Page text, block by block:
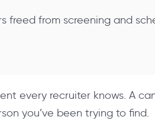
freed from screening and
every recruiter knows. A
you’ve been trying to find.